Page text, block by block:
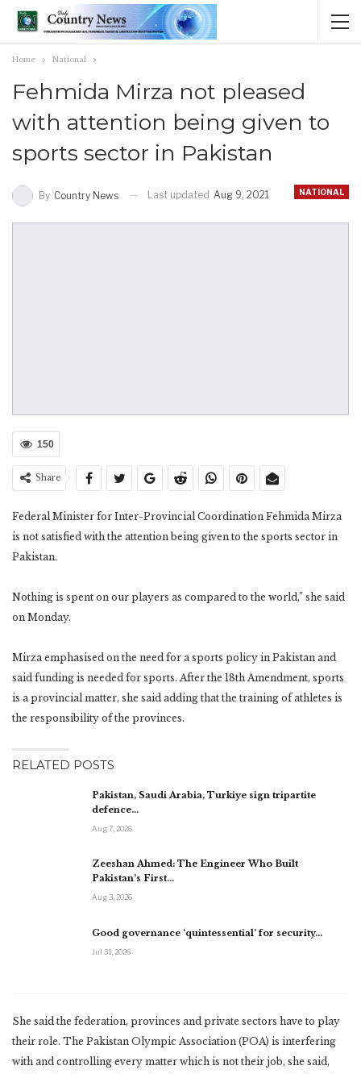
Home National
Fehmida Mirza not pleased
with attention being given to
sports sector in Pakistan
NATIONAL
By Country News Last updated Aug 9, 2021
150
Share
Federal Minister for Inter-Provincial Coordination Fehmida Mirza
is not satisfied with the attention being given to the sports sector in
Pakistan.
Nothing is spent on our players as compared to the world,” she said
on Monday.
Mirza emphasised on the need for a sports policy in Pakistan and
said funding is needed for sports. After the 18th Amendment, sports
is a provincial matter, she said adding that the training of athletes is
the responsibility of the provinces.
RELATED POSTS
Pakistan, Saudi Arabia, Turkiye sign tripartite
defence…
Aug 7, 2026
Zeeshan Ahmed: The Engineer Who Built
Pakistan’s First…
Aug 3, 2026
Good governance ‘quintessential’ for security…
Jul 31, 2026
She said the federation, provinces and private sectors have to play
their role. The Pakistan Olympic Association (POA) is interfering
with and controlling every matter which is not their job, she said,